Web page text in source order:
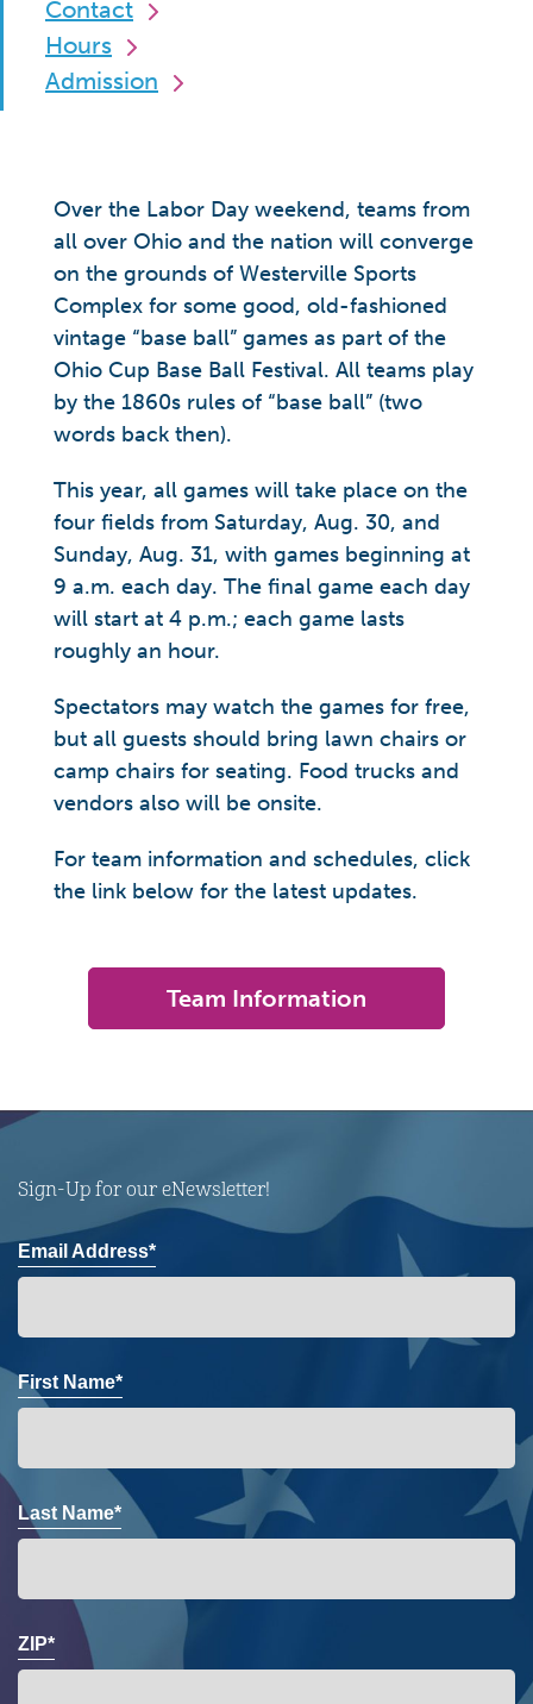
Contact
Hours
Admission
Over the Labor Day weekend, teams from
all over Ohio and the nation will converge
on the grounds of Westerville Sports
Complex for some good, old-fashioned
vintage “base ball” games as part of the
Ohio Cup Base Ball Festival. All teams play
by the 1860s rules of “base ball” (two
words back then).
This year, all games will take place on the
four fields from Saturday, Aug. 30, and
Sunday, Aug. 31, with games beginning at
9 a.m. each day. The final game each day
will start at 4 p.m.; each game lasts
roughly an hour.
Spectators may watch the games for free,
but all guests should bring lawn chairs or
camp chairs for seating. Food trucks and
vendors also will be onsite.
For team information and schedules, click
the link below for the latest updates.
Team Information
Sign-Up for our eNewsletter!
Email Address*
First Name*
Last Name*
ZIP*